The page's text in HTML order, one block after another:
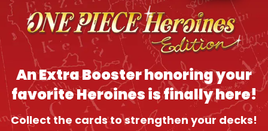
An Extra Booster honoring your
favorite Heroines is finally here!
Collect the cards to strengthen your decks!